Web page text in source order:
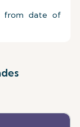
from date of